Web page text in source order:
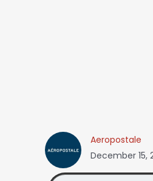
Aeropostale
December 15,